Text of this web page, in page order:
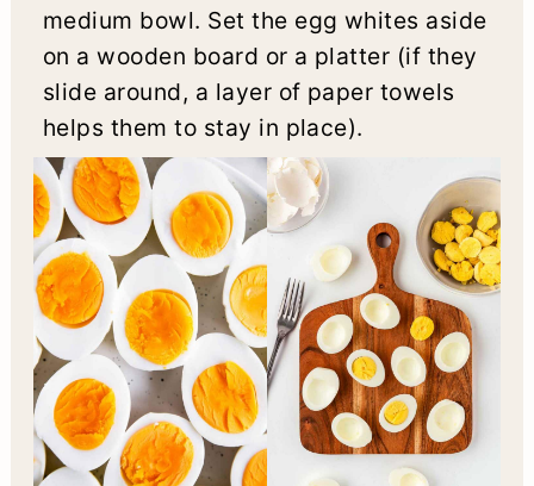
medium bowl. Set the egg whites aside
on a wooden board or a platter (if they
slide around, a layer of paper towels
helps them to stay in place).